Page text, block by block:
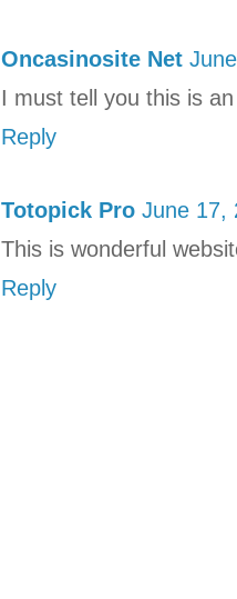
Oncasinosite Net
I must tell you this is
Reply
Totopick Pro June 17,
This is wonderful
Reply